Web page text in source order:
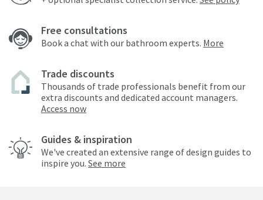
Free consultations
Book a chat with our bathroom experts. More
Trade discounts
Thousands of trade professionals benefit from our
extra discounts and dedicated account managers.
Access now
Guides & inspiration
We've created an extensive range of design guides to
inspire you. See more